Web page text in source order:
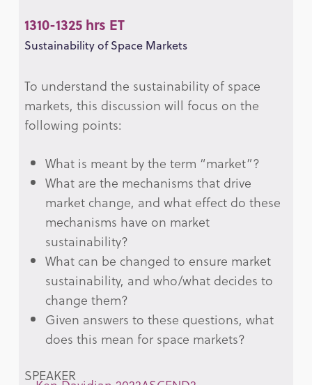
1310-1325 hrs ET
Sustainability of Space Markets
To understand the sustainability of space
markets, this discussion will focus on the
following points:
What is meant by the term “market”?
What are the mechanisms that drive
market change, and what effect do these
mechanisms have on market
sustainability?
What can be changed to ensure market
sustainability, and who/what decides to
change them?
Given answers to these questions, what
does this mean for space markets?
SPEAKER